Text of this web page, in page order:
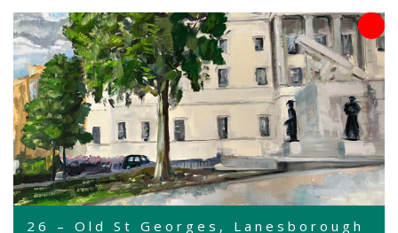
26 – Old St Georges, Lanesborough